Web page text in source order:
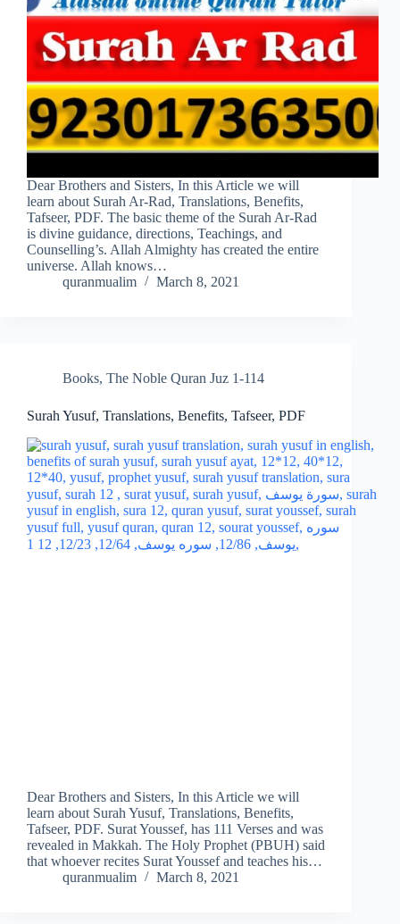
Dear Brothers and Sisters, In this Article we will
learn about Surah Ar-Rad, Translations, Benefits,
Tafseer, PDF. The basic theme of the Surah Ar-Rad
is divine guidance, directions, Teachings, and
Counselling’s. Allah Almighty has created the entire
universe. Allah knows…
quranmualim
March 8, 2021
Books, The Noble Quran Juz 1-114
Surah Yusuf, Translations, Benefits, Tafseer, PDF
Dear Brothers and Sisters, In this Article we will
learn about Surah Yusuf, Translations, Benefits,
Tafseer, PDF. Surat Youssef, has 111 Verses and was
revealed in Makkah. The Holy Prophet (PBUH) said
that whoever recites Surat Youssef and teaches his…
quranmualim
March 8, 2021